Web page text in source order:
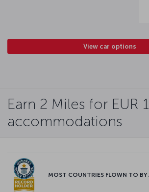
View car options
Earn 2 Miles for EUR
accommodations
MOST COUNTRIES FLOWN TO BY